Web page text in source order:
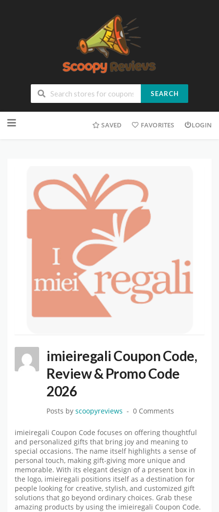
SEARCH
SAVED FAVORITES LOGIN
imieiregali Coupon Code,
Review & Promo Code
2026
Posts by scoopyreviews 0 Comments
imieiregali Coupon Code focuses on offering thoughtful
and personalized gifts that bring joy and meaning to
special occasions. The name itself highlights a sense of
personal touch, making gift-giving more unique and
memorable. With its elegant design of a present box in
the logo, imieiregali positions itself as a destination for
people looking for creative, stylish, and customized gift
solutions that go beyond ordinary choices. Grab these
amazing products by using the imieiregali Coupon Code.